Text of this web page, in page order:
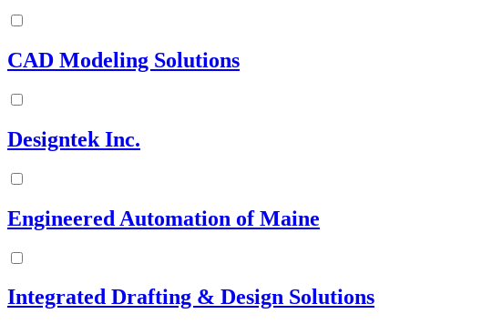
CAD Modeling Solutions
Designtek Inc.
Engineered Automation of Maine
Integrated Drafting & Design Solutions